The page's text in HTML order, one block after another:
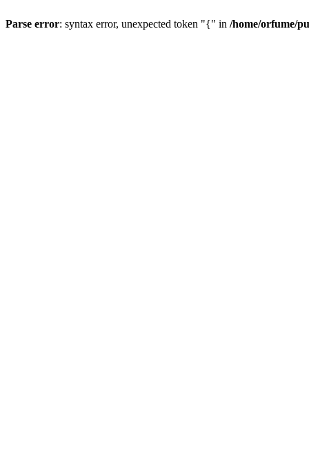
Parse error: syntax error, unexpected token "{" in /home/orfume/